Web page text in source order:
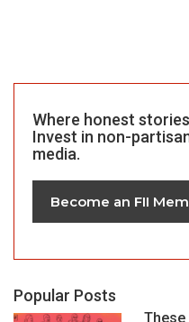
Where honest
Invest in non-
media.
Become an FII
Popular Posts
These